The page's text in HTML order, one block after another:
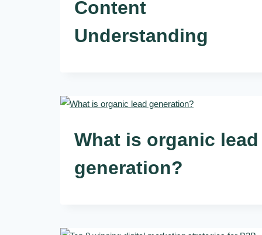
Content
Understanding
What is organic lead
generation?